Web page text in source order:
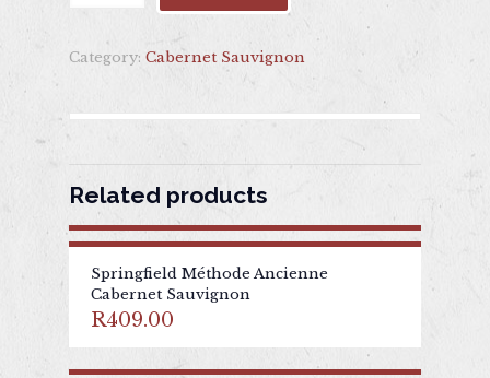
Category: Cabernet Sauvignon
Related products
Springfield Méthode Ancienne
Cabernet Sauvignon
R409.00